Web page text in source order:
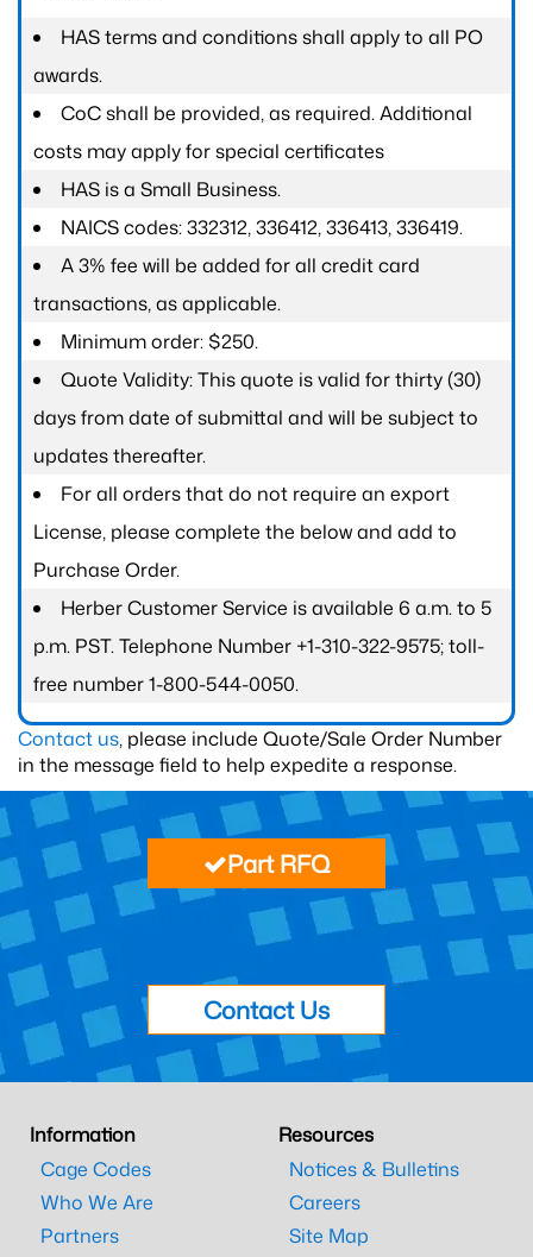
HAS terms and conditions shall apply to all PO
awards.
CoC shall be provided, as required. Additional
costs may apply for special certificates
HAS is a Small Business.
NAICS codes: 332312, 336412, 336413, 336419.
A 3% fee will be added for all credit card
transactions, as applicable.
Minimum order: $250.
Quote Validity: This quote is valid for thirty (30)
days from date of submittal and will be subject to
updates thereafter.
For all orders that do not require an export
License, please complete the below and add to
Purchase Order.
Herber Customer Service is available 6 a.m. to 5
p.m. PST. Telephone Number +1-310-322-9575; toll-
free number 1-800-544-0050.
Contact us, please include Quote/Sale Order Number
in the message field to help expedite a response.
Part RFQ
Contact Us
Information
Cage Codes
Who We Are
Partners
Resources
Notices & Bulletins
Careers
Site Map